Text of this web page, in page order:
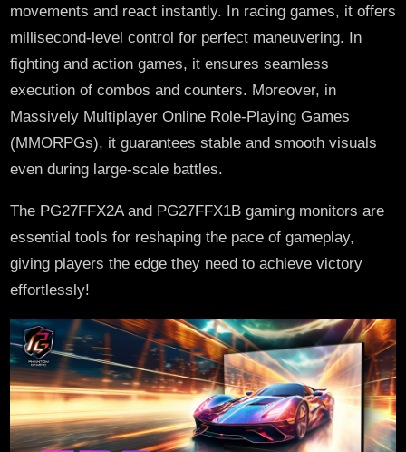
movements and react instantly. In racing games, it offers
millisecond-level control for perfect maneuvering. In
fighting and action games, it ensures seamless
execution of combos and counters. Moreover, in
Massively Multiplayer Online Role-Playing Games
(MMORPGs), it guarantees stable and smooth visuals
even during large-scale battles.
The PG27FFX2A and PG27FFX1B gaming monitors are
essential tools for reshaping the pace of gameplay,
giving players the edge they need to achieve victory
effortlessly!